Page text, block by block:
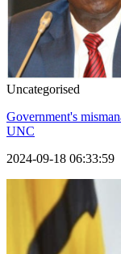
Uncategorised
Government's
UNC
2024-09-18 06:33:59